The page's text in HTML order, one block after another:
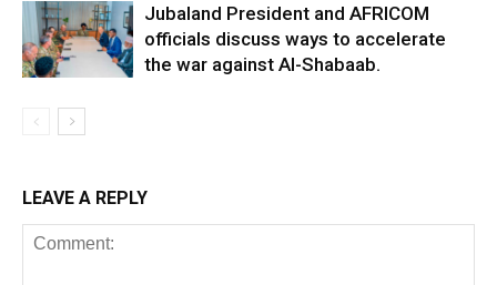
Jubaland President and AFRICOM
officials discuss ways to accelerate
the war against Al-Shabaab.
LEAVE A REPLY